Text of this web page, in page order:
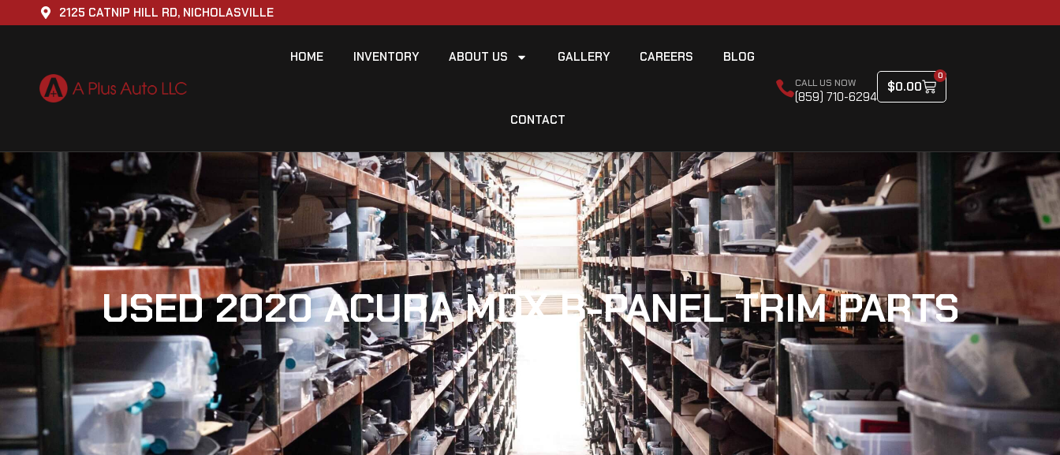
2125 CATNIP HILL RD, NICHOLASVILLE
HOME INVENTORY ABOUT US GALLERY CAREERS BLOG
CONTACT
CALL US NOW
(859) 710-6294
$0.00
0
USED 2020 ACURA MDX B-PANEL TRIM PARTS